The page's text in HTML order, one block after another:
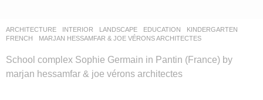
ARCHITECTURE ,INTERIOR ,LANDSCAPE EDUCATION ,KINDERGARTEN
FRENCH
MARJAN HESSAMFAR & JOE VÉRONS ARCHITECTES
School complex Sophie Germain in Pantin (France) by
marjan hessamfar & joe vérons architectes